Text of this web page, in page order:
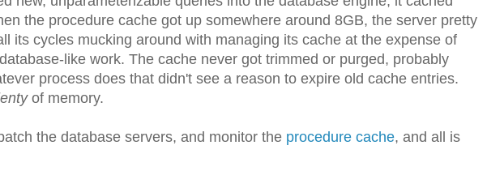
the procedure cache got up somewhere around 8GB, the server pretty
its cycles mucking around with managing its cache at the expense of
like work. The cache never got trimmed or purged, probably
process does that didn't see a reason to expire old cache entries.
of memory.
the database servers, and monitor the procedure cache, and all is